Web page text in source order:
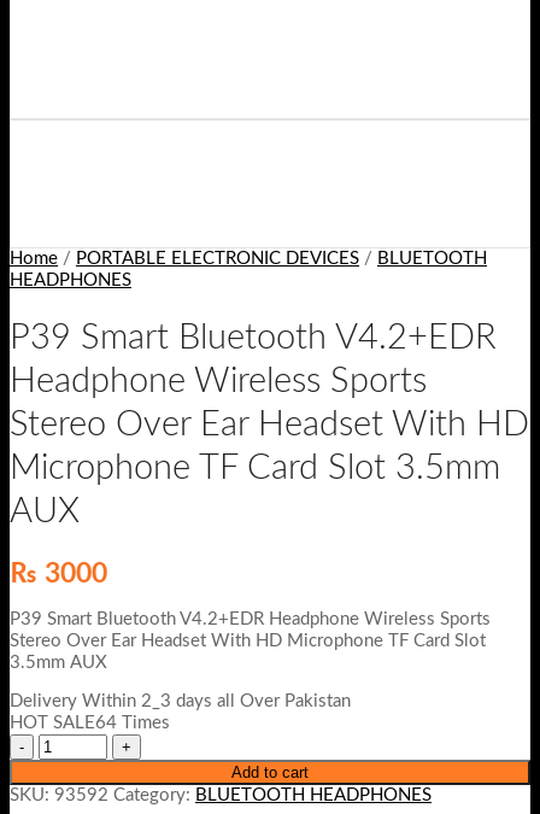
Home / PORTABLE ELECTRONIC DEVICES / BLUETOOTH
HEADPHONES
P39 Smart Bluetooth V4.2+EDR
Headphone Wireless Sports
Stereo Over Ear Headset With HD
Microphone TF Card Slot 3.5mm
AUX
₨ 3000
P39 Smart Bluetooth V4.2+EDR Headphone Wireless Sports
Stereo Over Ear Headset With HD Microphone TF Card Slot
3.5mm AUX
Delivery Within 2_3 days all Over Pakistan
HOT SALE64 Times
Add to cart
SKU: 93592 Category: BLUETOOTH HEADPHONES